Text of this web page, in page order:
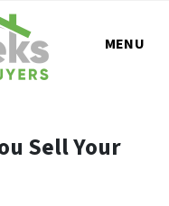
MENU
Sell Your